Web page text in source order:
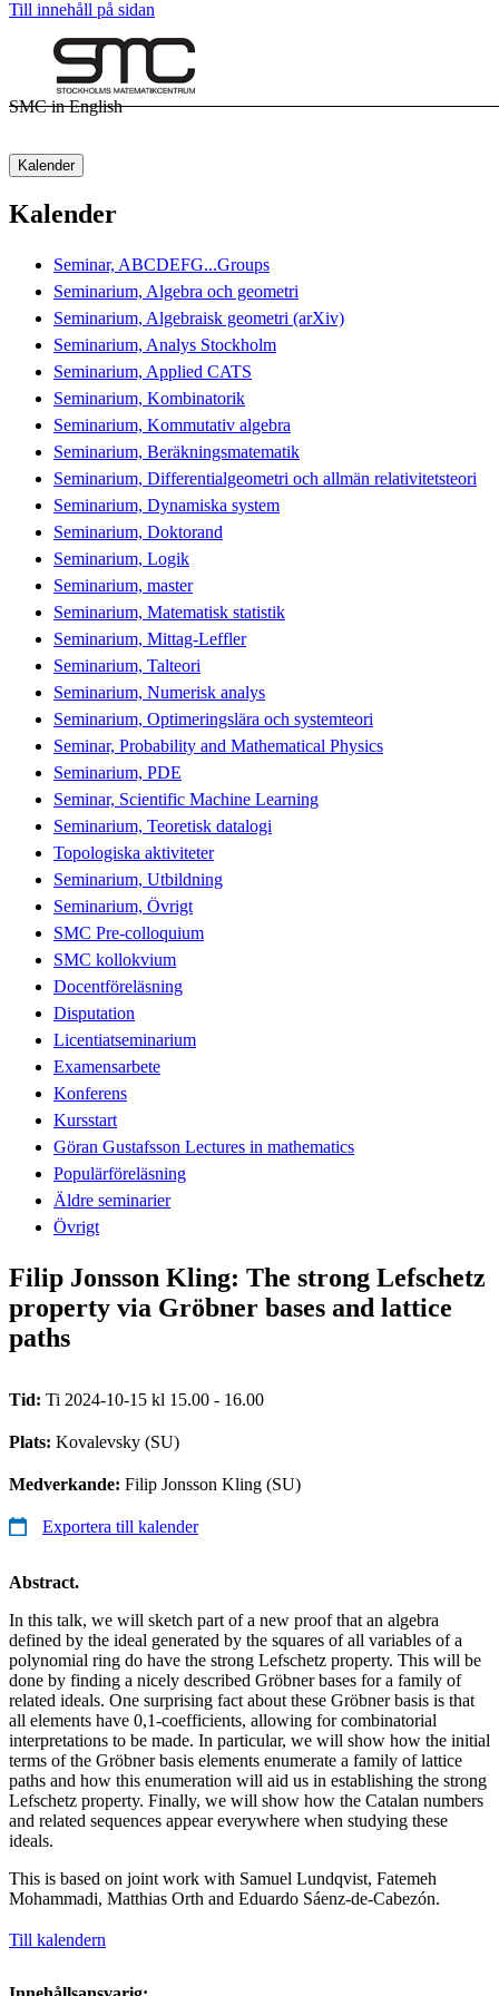
Till innehåll på sidan
SMC in English
Kalender
Kalender
Seminar, ABCDEFG...Groups
Seminarium, Algebra och geometri
Seminarium, Algebraisk geometri (arXiv)
Seminarium, Analys Stockholm
Seminarium, Applied CATS
Seminarium, Kombinatorik
Seminarium, Kommutativ algebra
Seminarium, Beräkningsmatematik
Seminarium, Differentialgeometri och allmän relativitetsteori
Seminarium, Dynamiska system
Seminarium, Doktorand
Seminarium, Logik
Seminarium, master
Seminarium, Matematisk statistik
Seminarium, Mittag-Leffler
Seminarium, Talteori
Seminarium, Numerisk analys
Seminarium, Optimeringslära och systemteori
Seminar, Probability and Mathematical Physics
Seminarium, PDE
Seminar, Scientific Machine Learning
Seminarium, Teoretisk datalogi
Topologiska aktiviteter
Seminarium, Utbildning
Seminarium, Övrigt
SMC Pre-colloquium
SMC kollokvium
Docentföreläsning
Disputation
Licentiatseminarium
Examensarbete
Konferens
Kursstart
Göran Gustafsson Lectures in mathematics
Populärföreläsning
Äldre seminarier
Övrigt
Filip Jonsson Kling: The strong Lefschetz
property via Gröbner bases and lattice
paths
Tid: Ti 2024-10-15 kl 15.00 - 16.00
Plats: Kovalevsky (SU)
Medverkande: Filip Jonsson Kling (SU)
Exportera till kalender
Abstract.
In this talk, we will sketch part of a new proof that an algebra
defined by the ideal generated by the squares of all variables of a
polynomial ring do have the strong Lefschetz property. This will be
done by finding a nicely described Gröbner bases for a family of
related ideals. One surprising fact about these Gröbner basis is that
all elements have 0,1-coefficients, allowing for combinatorial
interpretations to be made. In particular, we will show how the initial
terms of the Gröbner basis elements enumerate a family of lattice
paths and how this enumeration will aid us in establishing the strong
Lefschetz property. Finally, we will show how the Catalan numbers
and related sequences appear everywhere when studying these
ideals.
This is based on joint work with Samuel Lundqvist, Fatemeh
Mohammadi, Matthias Orth and Eduardo Sáenz-de-Cabezón.
Till kalendern